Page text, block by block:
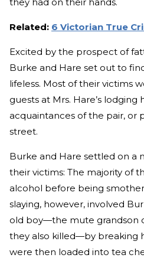
Related: 6 Victorian True
Excited by the prospect of
Burke and Hare set out to
lifeless. Most of their victims
guests at Mrs. Hare’s lodging
acquaintances of the pair, or
street.
Burke and Hare settled on a
their victims: The majority of
alcohol before being
slaying, however, involved
old boy—the mute grandson
they also killed—by breaking
were then loaded into tea